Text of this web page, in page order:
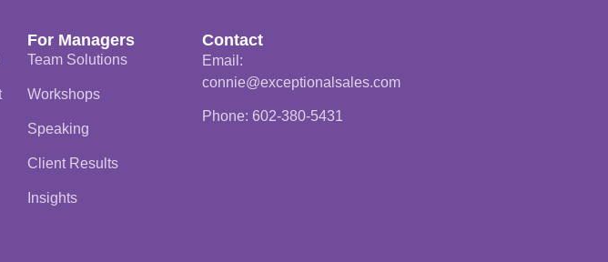
For Managers
Team Solutions
Workshops
Speaking
Client Results
Insights
Contact
Email:
connie@exceptionalsales.com
Phone: 602-380-5431